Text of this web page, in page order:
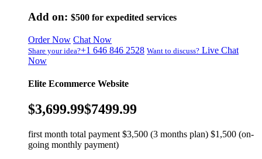
Add on: $500 for expedited services
Order Now Chat Now
Share your idea?+1 646 846 2528 Want to discuss? Live Chat
Now
Elite Ecommerce Website
$3,699.99$7499.99
first month total payment $3,500 (3 months plan) $1,500 (on-
going monthly payment)